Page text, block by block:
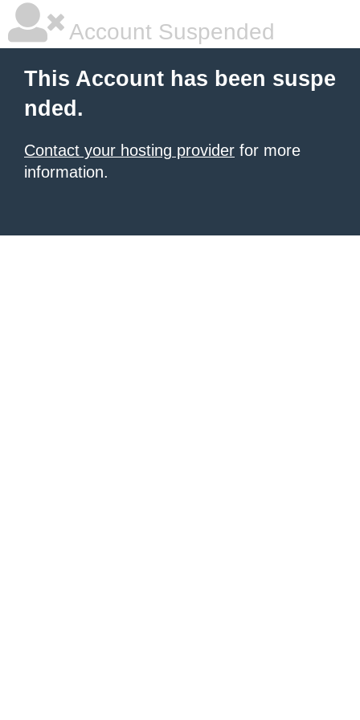
Account Suspended
This Account has been suspe
nded.
Contact your hosting provider for more
information.